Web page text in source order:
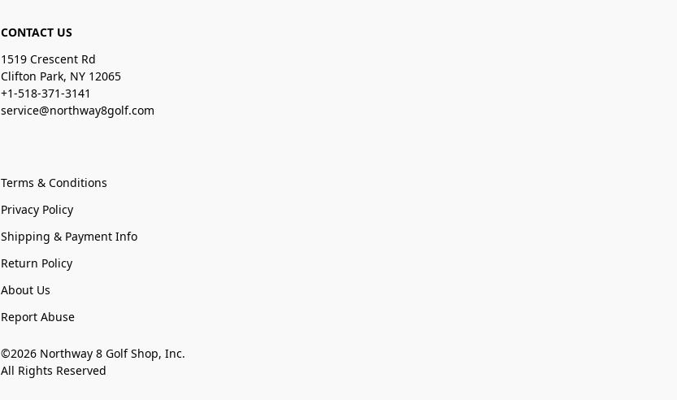
CONTACT US
1519 Crescent Rd
Clifton Park, NY 12065
+1-518-371-3141
service@northway8golf.com
Terms & Conditions
Privacy Policy
Shipping & Payment Info
Return Policy
About Us
Report Abuse
©2026 Northway 8 Golf Shop, Inc.
All Rights Reserved